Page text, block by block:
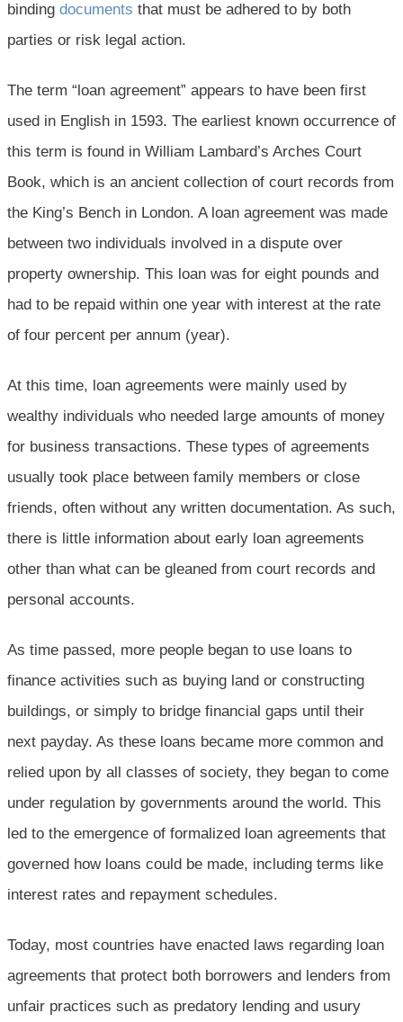
binding documents that must be adhered to by both
parties or risk legal action.
The term “loan agreement” appears to have been first
used in English in 1593. The earliest known occurrence of
this term is found in William Lambard’s Arches Court
Book, which is an ancient collection of court records from
the King’s Bench in London. A loan agreement was made
between two individuals involved in a dispute over
property ownership. This loan was for eight pounds and
had to be repaid within one year with interest at the rate
of four percent per annum (year).
At this time, loan agreements were mainly used by
wealthy individuals who needed large amounts of money
for business transactions. These types of agreements
usually took place between family members or close
friends, often without any written documentation. As such,
there is little information about early loan agreements
other than what can be gleaned from court records and
personal accounts.
As time passed, more people began to use loans to
finance activities such as buying land or constructing
buildings, or simply to bridge financial gaps until their
next payday. As these loans became more common and
relied upon by all classes of society, they began to come
under regulation by governments around the world. This
led to the emergence of formalized loan agreements that
governed how loans could be made, including terms like
interest rates and repayment schedules.
Today, most countries have enacted laws regarding loan
agreements that protect both borrowers and lenders from
unfair practices such as predatory lending and usury